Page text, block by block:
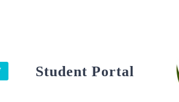
Student Portal